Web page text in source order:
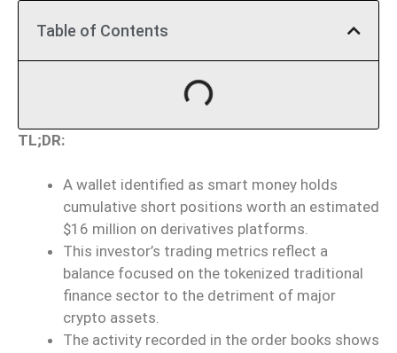
Table of Contents
TL;DR:
A wallet identified as smart money holds
cumulative short positions worth an estimated
$16 million on derivatives platforms.
This investor’s trading metrics reflect a
balance focused on the tokenized traditional
finance sector to the detriment of major
crypto assets.
The activity recorded in the order books shows